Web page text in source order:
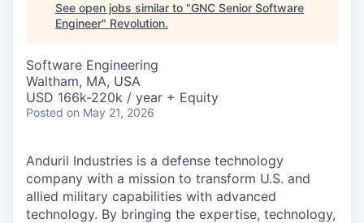
See open jobs similar to "GNC Senior Software
Engineer" Revolution.
Software Engineering
Waltham, MA, USA
USD 166k-220k / year + Equity
Posted on May 21, 2026
Anduril Industries is a defense technology
company with a mission to transform U.S. and
allied military capabilities with advanced
technology. By bringing the expertise, technology,